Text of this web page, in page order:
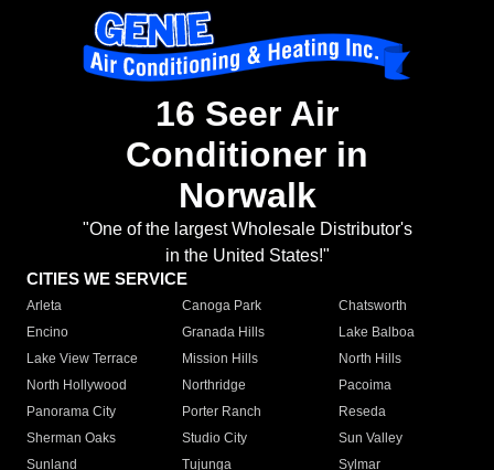
16 Seer Air
Conditioner in
Norwalk
"One of the largest Wholesale Distributor's
in the United States!"
CITIES WE SERVICE
Arleta Canoga Park
Chatsworth
Encino
Granada Hills
Lake Balboa
Lake View Terrace
Mission Hills
North Hills
North Hollywood
Northridge
Pacoima
Panorama City
Porter Ranch
Reseda
Sherman Oaks
Studio City
Sun Valley
Sunland
Tujunga
Sylmar